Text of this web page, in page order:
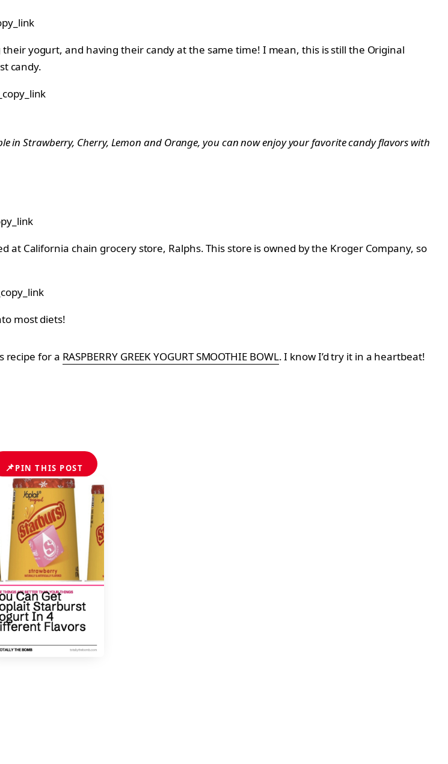
yogurt, and having their candy at the same time! I mean, this is still the Original
candy.
Strawberry, Cherry, Lemon and Orange, you can now enjoy your favorite candy flavors with
California chain grocery store, Ralphs. This store is owned by the Kroger Company, so
most diets!
recipe for a RASPBERRY GREEK YOGURT SMOOTHIE BOWL. I know I’d try it in a heartbeat!
📌PIN THIS POST